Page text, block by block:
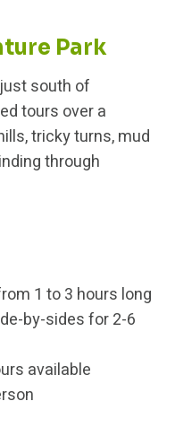
Park
south of
tours over a
tricky turns, mud
through
1 to 3 hours long
by-sides for 2-6
available